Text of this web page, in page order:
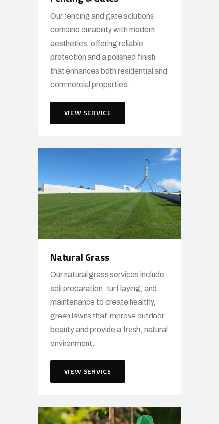
Our fencing and gate solutions
combine durability with modern
aesthetics, offering reliable
protection and a polished finish
that enhances both residential and
commercial properties.
VIEW SERVICE
Natural Grass
Our natural grass services include
soil preparation, turf laying, and
maintenance to create healthy,
green lawns that improve outdoor
beauty and provide a fresh, natural
environment.
VIEW SERVICE